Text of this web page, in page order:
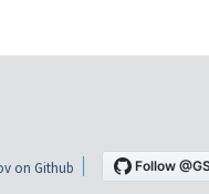
on Github